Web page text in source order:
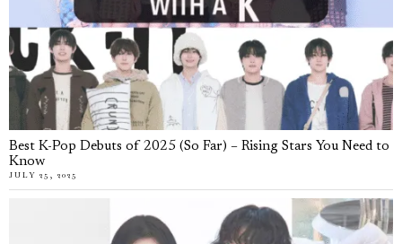
Best K-Pop Debuts of 2025 (So Far) – Rising Stars You Need to
Know
JULY 25, 2025